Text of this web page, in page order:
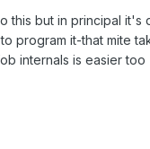
this but in principal
program it-that mite
internals is easier too